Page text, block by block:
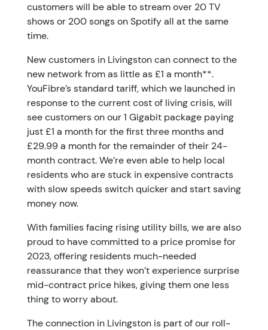
customers will be able to stream over 20 TV
shows or 200 songs on Spotify all at the same
time.
New customers in Livingston can connect to the
new network from as little as £1 a month**.
YouFibre’s standard tariff, which we launched in
response to the current cost of living crisis, will
see customers on our 1 Gigabit package paying
just £1 a month for the first three months and
£29.99 a month for the remainder of their 24-
month contract. We’re even able to help local
residents who are stuck in expensive contracts
with slow speeds switch quicker and start saving
money now.
With families facing rising utility bills, we are also
proud to have committed to a price promise for
2023, offering residents much-needed
reassurance that they won’t experience surprise
mid-contract price hikes, giving them one less
thing to worry about.
The connection in Livingston is part of our roll-